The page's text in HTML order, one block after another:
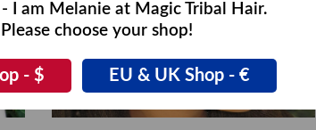
I am Melanie at Magic Tribal Hair.
Please choose your shop!
- $ EU & UK Shop - €